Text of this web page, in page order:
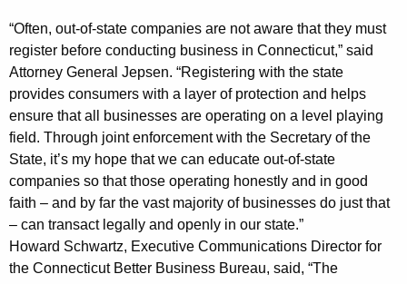
i
o
n
i
n
P
e
n
“Often, out-of-state companies are not aware that they must
register before conducting business in Connecticut,” said
Attorney General Jepsen. “Registering with the state
provides consumers with a layer of protection and helps
ensure that all businesses are operating on a level playing
field. Through joint enforcement with the Secretary of the
State, it’s my hope that we can educate out-of-state
companies so that those operating honestly and in good
faith – and by far the vast majority of businesses do just that
– can transact legally and openly in our state.”
Howard Schwartz, Executive Communications Director for
the Connecticut Better Business Bureau, said, “The